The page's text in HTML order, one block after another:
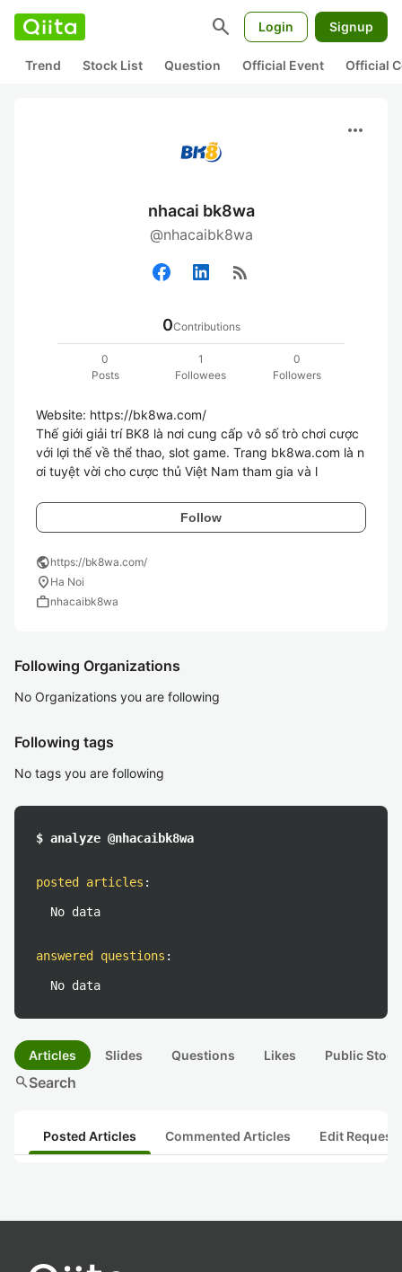
search Login Signup
Trend Stock List Question Official Event Official
more_horiz
nhacai bk8wa
@nhacaibk8wa
rss_feed
0Contributions
0
Posts
1
Followees
0
Followers
Website: https://bk8wa.com/
Thế giới giải trí BK8 là nơi cung cấp vô số trò chơi cược
với lợi thế về thể thao, slot game. Trang bk8wa.com là n
ơi tuyệt vời cho cược thủ Việt Nam tham gia và l
Follow
publichttps://bk8wa.com/
location_on Ha Noi
worknhacaibk8wa
Following Organizations
No Organizations you are following
Following tags
No tags you are following
$ analyze @nhacaibk8wa
posted articles :
No data
answered questions :
No data
Articles Slides Questions Likes Public
searchSearch
Posted Articles Commented Articles Edit